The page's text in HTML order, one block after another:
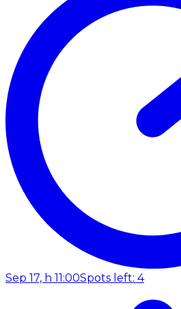
Sep 17, h 11:00Spots left: 4